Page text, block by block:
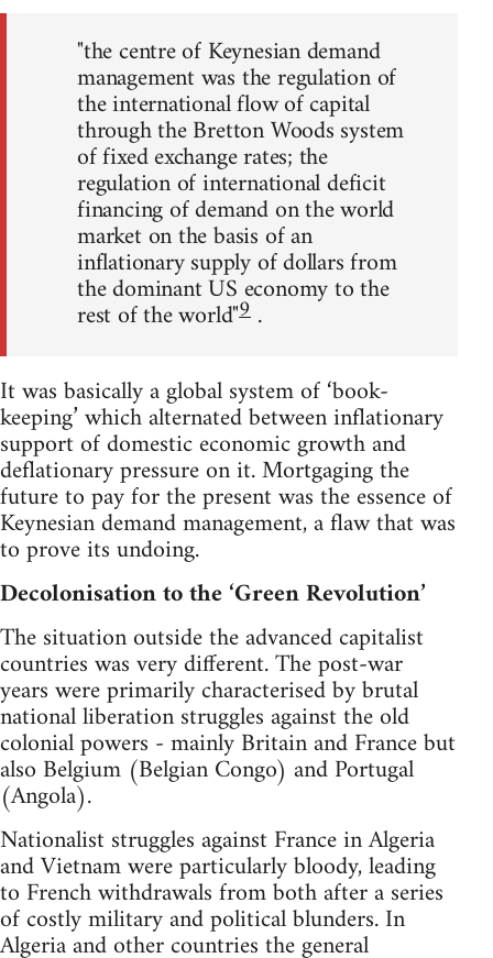
"the centre of Keynesian demand
management was the regulation of
the international flow of capital
through the Bretton Woods system
of fixed exchange rates; the
regulation of international deficit
financing of demand on the world
market on the basis of an
inflationary supply of dollars from
the dominant US economy to the
rest of the world"9.
It was basically a global system of ‘book-
keeping’ which alternated between inflationary
support of domestic economic growth and
deflationary pressure on it. Mortgaging the
future to pay for the present was the essence of
Keynesian demand management, a flaw that was
to prove its undoing.
Decolonisation to the ‘Green Revolution’
The situation outside the advanced capitalist
countries was very different. The post-war
years were primarily characterised by brutal
national liberation struggles against the old
colonial powers - mainly Britain and France but
also Belgium (Belgian Congo) and Portugal
(Angola).
Nationalist struggles against France in Algeria
and Vietnam were particularly bloody, leading
to French withdrawals from both after a series
of costly military and political blunders. In
Algeria and other countries the general